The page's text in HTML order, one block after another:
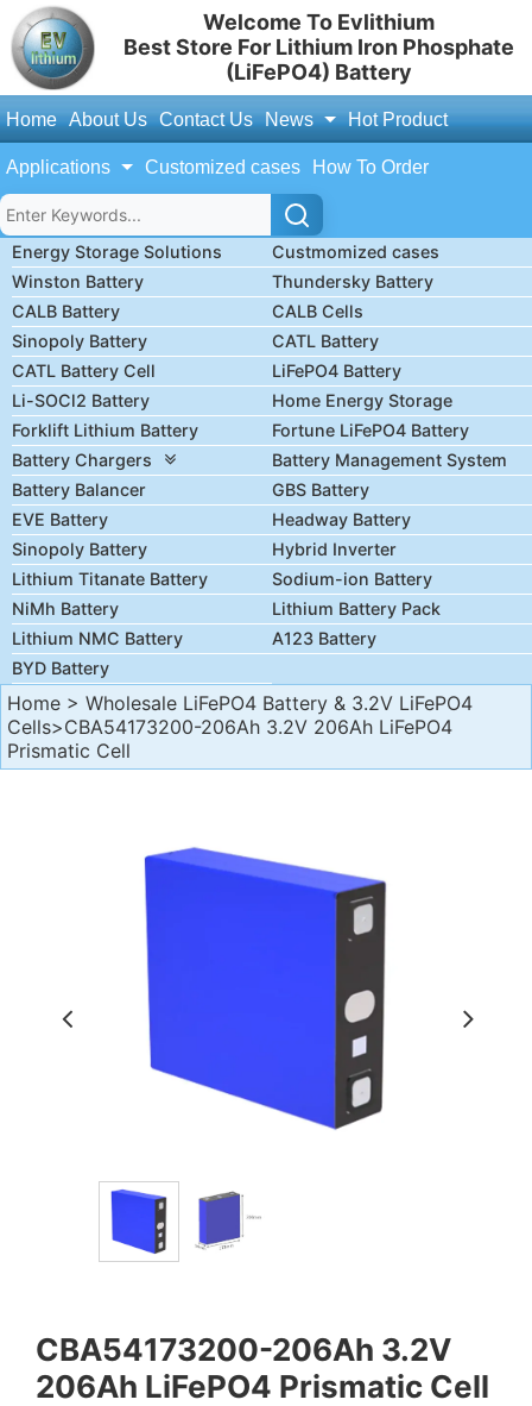
Welcome To Evlithium
Best Store For Lithium Iron Phosphate
(LiFePO4) Battery
Home About Us Contact Us News Hot Product
Applications Customized cases How To Order
Energy Storage Solutions
Custmomized cases
Winston Battery
Thundersky Battery
CALB Battery
CALB Cells
Sinopoly Battery
CATL Battery
CATL Battery Cell
LiFePO4 Battery
Li-SOCl2 Battery
Home Energy Storage
Forklift Lithium Battery
Fortune LiFePO4 Battery
Battery Chargers
Battery Management System
Battery Balancer
GBS Battery
EVE Battery
Headway Battery
Sinopoly Battery
Hybrid Inverter
Lithium Titanate Battery
Sodium-ion Battery
NiMh Battery
Lithium Battery Pack
Lithium NMC Battery
A123 Battery
BYD Battery
Home > Wholesale LiFePO4 Battery & 3.2V LiFePO4
Cells>CBA54173200-206Ah 3.2V 206Ah LiFePO4
Prismatic Cell
CBA54173200-206Ah 3.2V
206Ah LiFePO4 Prismatic Cell